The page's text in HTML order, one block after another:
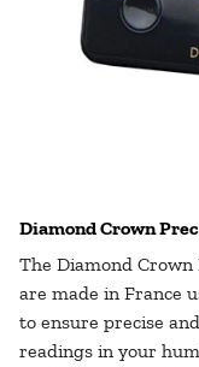
Diamond Crown
The Diamond
are made in France
to ensure precise
readings in your